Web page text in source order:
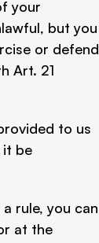
your
but you
or defend
Art. 21
to us
it be
rule, you can
at the